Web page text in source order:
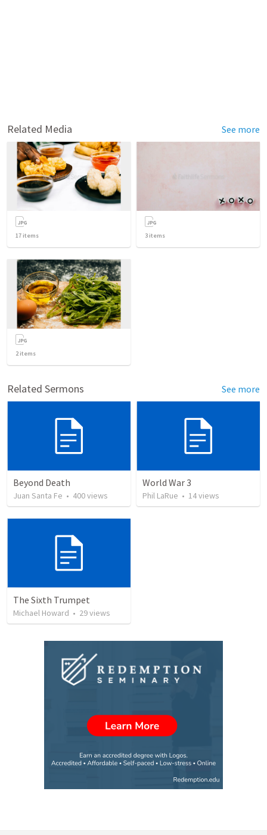
Related Media See more
17 items 3 items
2items
Related Sermons See more
Beyond Death
Juan Santa Fe • 400views
World War 3
Phil LaRue • 14views
The Sixth Trumpet
Michael Howard • 29views